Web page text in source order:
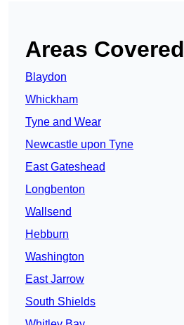
Areas Covered
Blaydon
Whickham
Tyne and Wear
Newcastle upon Tyne
East Gateshead
Longbenton
Wallsend
Hebburn
Washington
East Jarrow
South Shields